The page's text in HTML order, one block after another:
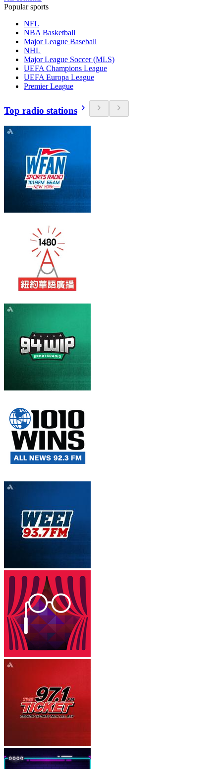
Popular sports
NFL
NBA Basketball
Major League Baseball
NHL
Major League Soccer (MLS)
UEFA Champions League
UEFA Europa League
Premier League
Top radio stations